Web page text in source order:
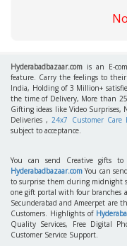
Hyderabadbazaar.com is an E-
feature. Carry the feelings to
India, Holding of 3 Million+
the time of Delivery, More than
Gifting ideas like Video Surprises,
Deliveries ,24x7 Customer Care
subject to acceptance.
You can send Creative gifts
Hyderabadbazaar.com You can
to surprise them during midnight
one gift portal with four branches
Secunderabad and Ameerpet are
Customers. Highlights of
Quality Services, Free Digital
Customer Service Support.